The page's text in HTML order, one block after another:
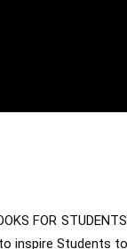
FOR
inspire Students